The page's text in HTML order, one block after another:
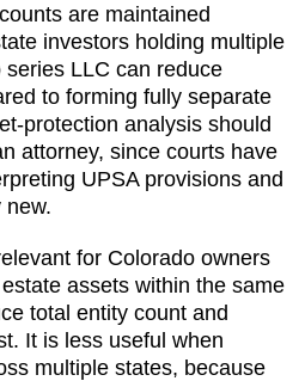
are maintained
investors holding multiple
LLC can reduce
to forming fully separate
protection analysis should
attorney, since courts have
UPSA provisions and
new.
for Colorado owners
assets within the same
total entity count and
It is less useful when
multiple states, because